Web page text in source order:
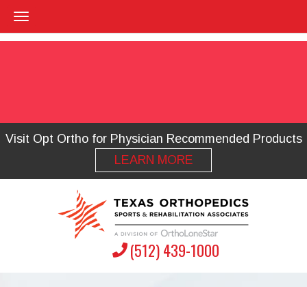
Visit Opt Ortho for Physician Recommended Products
LEARN MORE
(512) 439-1000